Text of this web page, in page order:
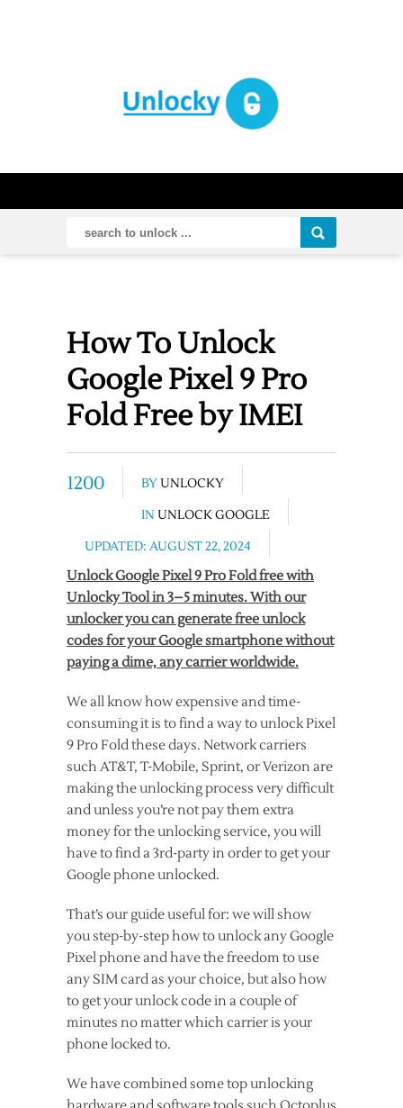
How To Unlock
Google Pixel 9 Pro
Fold Free by IMEI
1200 BYUNLOCKY
IN UNLOCK GOOGLE
UPDATED: AUGUST 22, 2024
Unlock Google Pixel 9 Pro Fold free with
Unlocky Tool in 3–5 minutes. With our
unlocker you can generate free unlock
codes for your Google smartphone without
paying a dime, any carrier worldwide.
We all know how expensive and time-
consuming it is to find a way to unlock Pixel
9 Pro Fold these days. Network carriers
such AT&T, T-Mobile, Sprint, or Verizon are
making the unlocking process very difficult
and unless you’re not pay them extra
money for the unlocking service, you will
have to find a 3rd-party in order to get your
Google phone unlocked.
That’s our guide useful for: we will show
you step-by-step how to unlock any Google
Pixel phone and have the freedom to use
any SIM card as your choice, but also how
to get your unlock code in a couple of
minutes no matter which carrier is your
phone locked to.
We have combined some top unlocking